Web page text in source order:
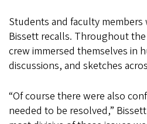
Students and faculty members
Bissett recalls. Throughout the
crew immersed themselves in
discussions, and sketches
“Of course there were also
needed to be resolved,”